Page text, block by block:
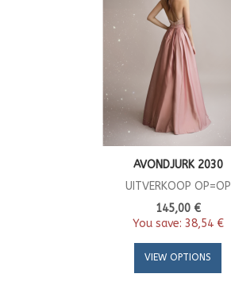
AVONDJURK 2030
UITVERKOOP OP=OP
145,00 €
You save: 38,54 €
VIEW OPTIONS